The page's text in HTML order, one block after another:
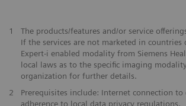
1
The products/features and/or service
If the services are not marketed in
Expert-i enabled modality from Siemens
local laws as to the specific imaging
organization for further details.
2
Prerequisites include: Internet connection
adherence to local data privacy regulations.